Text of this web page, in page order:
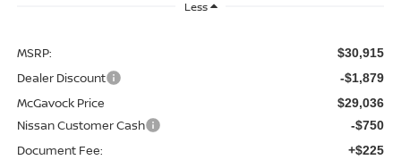
Less
MSRP: $30,915
Dealer Discount -$1,879
McGavock Price $29,036
Nissan Customer Cash -$750
Document Fee: +$225